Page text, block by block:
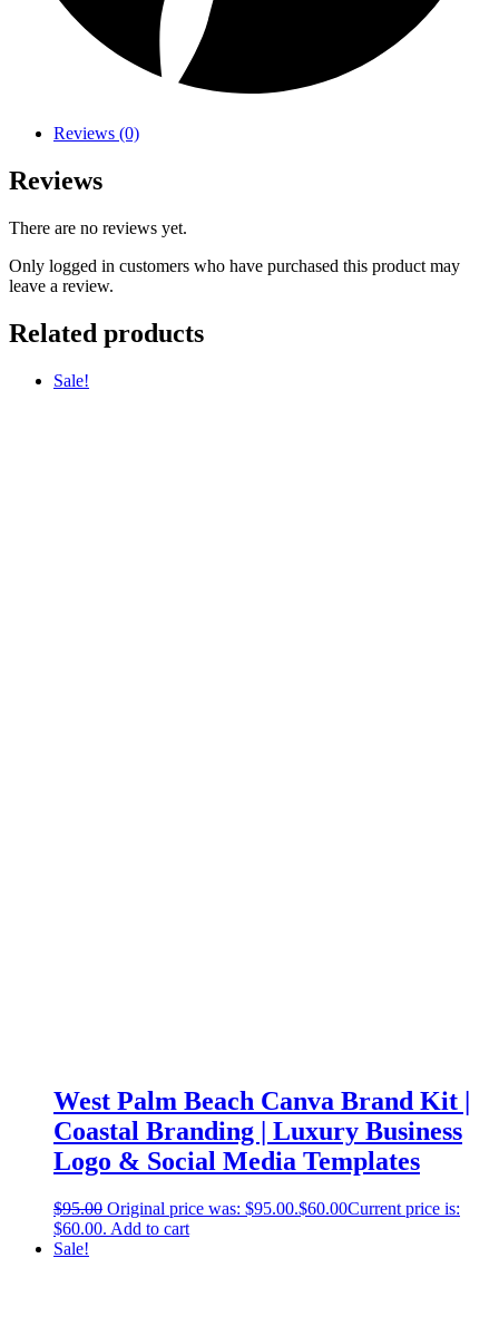
Reviews (0)
Reviews
There are no reviews yet.
Only logged in customers who have purchased this product may
leave a review.
Related products
Sale!
West Palm Beach Canva Brand Kit |
Coastal Branding | Luxury Business
Logo & Social Media Templates
$95.00 Original price was: $95.00.$60.00Current price is:
$60.00. Add to cart
Sale!